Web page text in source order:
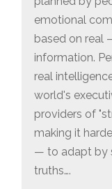
emotional
based on real
information.
real
world's
providers of
making it
— to adapt by
truths….